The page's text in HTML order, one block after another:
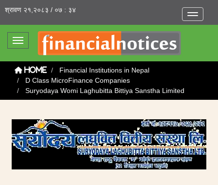
Toggle
श्रावण २१,२०८३ / ०७ : ३४
Toggle navigation
Home
Financial Institutions in Nepal
D Class MicroFinance Companies
Suryodaya Womi Laghubitta Bittiya Sanstha Limited